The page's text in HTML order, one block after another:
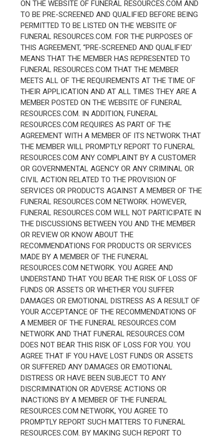
ON THE WEBSITE OF FUNERAL RESOURCES.COM AND
TO BE PRE-SCREENED AND QUALIFIED BEFORE BEING
PERMITTED TO BE LISTED ON THE WEBSITE OF
FUNERAL RESOURCES.COM. FOR THE PURPOSES OF
THIS AGREEMENT, “PRE-SCREENED AND QUALIFIED’
MEANS THAT THE MEMBER HAS REPRESENTED TO
FUNERAL RESOURCES.COM THAT THE MEMBER
MEETS ALL OF THE REQUIREMENTS AT THE TIME OF
THEIR APPLICATION AND AT ALL TIMES THEY ARE A
MEMBER POSTED ON THE WEBSITE OF FUNERAL
RESOURCES.COM. IN ADDITION, FUNERAL
RESOURCES.COM REQUIRES AS PART OF THE
AGREEMENT WITH A MEMBER OF ITS NETWORK THAT
THE MEMBER WILL PROMPTLY REPORT TO FUNERAL
RESOURCES.COM ANY COMPLAINT BY A CUSTOMER
OR GOVERNMENTAL AGENCY OR ANY CRIMINAL OR
CIVIL ACTION RELATED TO THE PROVISION OF
SERVICES OR PRODUCTS AGAINST A MEMBER OF THE
FUNERAL RESOURCES.COM NETWORK. HOWEVER,
FUNERAL RESOURCES.COM WILL NOT PARTICIPATE IN
THE DISCUSSIONS BETWEEN YOU AND THE MEMBER
OR REVIEW OR KNOW ABOUT THE
RECOMMENDATIONS FOR PRODUCTS OR SERVICES
MADE BY A MEMBER OF THE FUNERAL
RESOURCES.COM NETWORK. YOU AGREE AND
UNDERSTAND THAT YOU BEAR THE RISK OF LOSS OF
FUNDS OR ASSETS OR WHETHER YOU SUFFER
DAMAGES OR EMOTIONAL DISTRESS AS A RESULT OF
YOUR ACCEPTANCE OF THE RECOMMENDATIONS OF
A MEMBER OF THE FUNERAL RESOURCES.COM
NETWORK AND THAT FUNERAL RESOURCES.COM
DOES NOT BEAR THIS RISK OF LOSS FOR YOU. YOU
AGREE THAT IF YOU HAVE LOST FUNDS OR ASSETS
OR SUFFERED ANY DAMAGES OR EMOTIONAL
DISTRESS OR HAVE BEEN SUBJECT TO ANY
DISCRIMINATION OR ADVERSE ACTIONS OR
INACTIONS BY A MEMBER OF THE FUNERAL
RESOURCES.COM NETWORK, YOU AGREE TO
PROMPTLY REPORT SUCH MATTERS TO FUNERAL
RESOURCES.COM. BY MAKING SUCH REPORT TO